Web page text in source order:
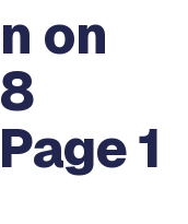
on
1